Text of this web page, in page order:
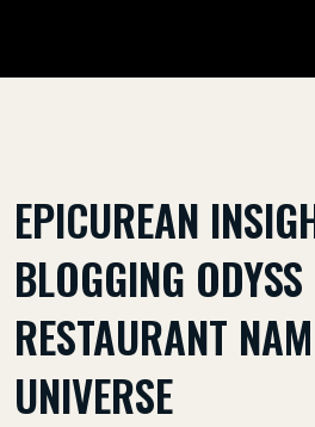
EPICUREAN
BLOGGING
RESTAURANT
UNIVERSE